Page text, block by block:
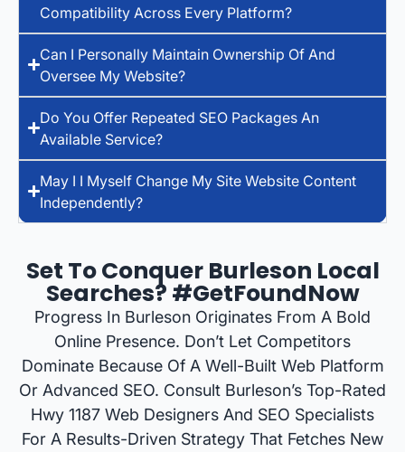
Compatibility Across Every Platform?
Can I Personally Maintain Ownership Of And
Oversee My Website?
Do You Offer Repeated SEO Packages An
Available Service?
May I I Myself Change My Site Website Content
Independently?
Set To Conquer Burleson Local
Searches? #GetFoundNow
Progress In Burleson Originates From A Bold
Online Presence. Don’t Let Competitors
Dominate Because Of A Well-Built Web Platform
Or Advanced SEO. Consult Burleson’s Top-Rated
Hwy 1187 Web Designers And SEO Specialists
For A Results-Driven Strategy That Fetches New